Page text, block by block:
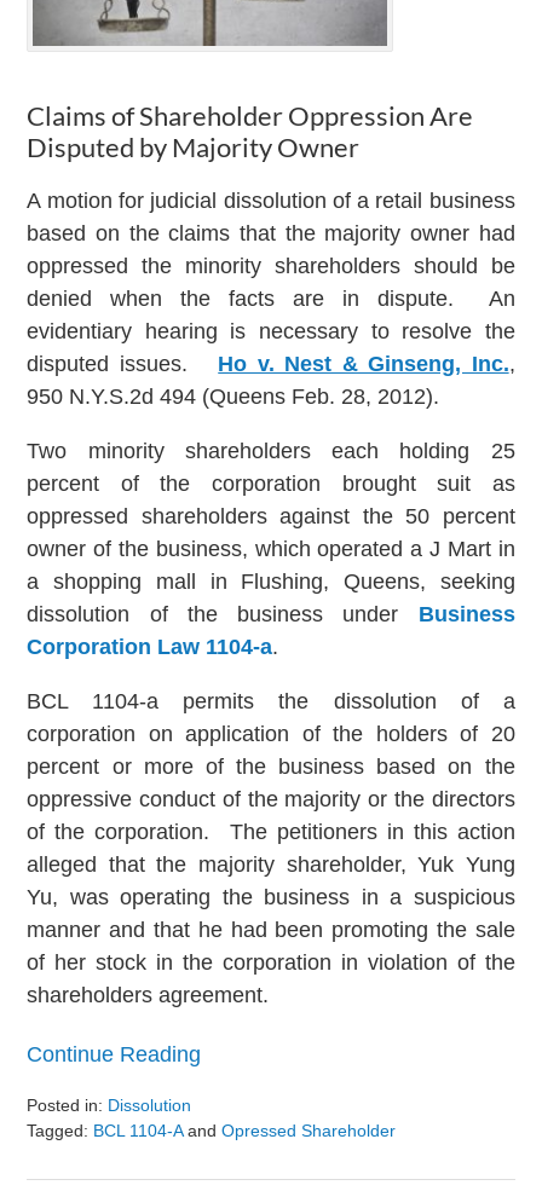
Claims of Shareholder Oppression Are
Disputed by Majority Owner
A motion for judicial dissolution of a retail business
based on the claims that the majority owner had
oppressed the minority shareholders should be
denied when the facts are in dispute. An
evidentiary hearing is necessary to resolve the
disputed issues. Ho v. Nest & Ginseng, Inc.,
950 N.Y.S.2d 494 (Queens Feb. 28, 2012).
Two minority shareholders each holding 25
percent of the corporation brought suit as
oppressed shareholders against the 50 percent
owner of the business, which operated a J Mart in
a shopping mall in Flushing, Queens, seeking
dissolution of the business under Business
Corporation Law 1104-a.
BCL 1104-a permits the dissolution of a
corporation on application of the holders of 20
percent or more of the business based on the
oppressive conduct of the majority or the directors
of the corporation. The petitioners in this action
alleged that the majority shareholder, Yuk Yung
Yu, was operating the business in a suspicious
manner and that he had been promoting the sale
of her stock in the corporation in violation of the
shareholders agreement.
Continue Reading
Posted in: Dissolution
Tagged: BCL 1104-AandOpressed Shareholder
August